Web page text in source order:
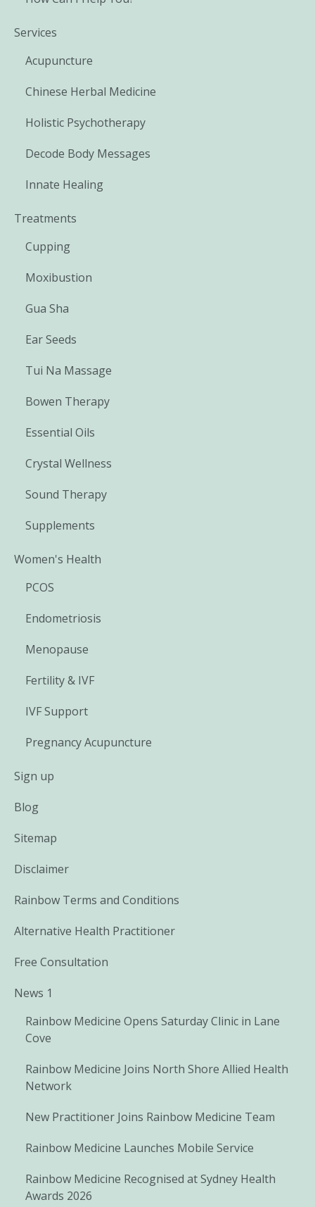
Services
Acupuncture
Chinese Herbal Medicine
Holistic Psychotherapy
Decode Body Messages
Innate Healing
Treatments
Cupping
Moxibustion
Gua Sha
Ear Seeds
Tui Na Massage
Bowen Therapy
Essential Oils
Crystal Wellness
Sound Therapy
Supplements
Women's Health
PCOS
Endometriosis
Menopause
Fertility & IVF
IVF Support
Pregnancy Acupuncture
Sign up
Blog
Sitemap
Disclaimer
Rainbow Terms and Conditions
Alternative Health Practitioner
Free Consultation
News 1
Rainbow Medicine Opens Saturday Clinic in Lane
Cove
Rainbow Medicine Joins North Shore Allied Health
Network
New Practitioner Joins Rainbow Medicine Team
Rainbow Medicine Launches Mobile Service
Rainbow Medicine Recognised at Sydney Health
Awards 2026